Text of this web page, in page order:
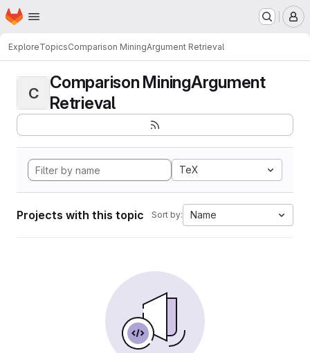
Skip to main content
Homepage
ExploreTopicsComparison MiningArgument Retrieval
C
Comparison MiningArgument
Retrieval
TeX
Projects with this topic Sort by: Name